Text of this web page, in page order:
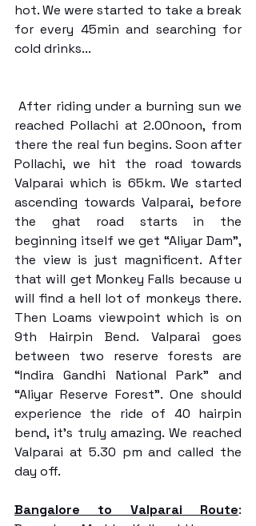
hot. We were started to take a break
for every 45min and searching for
cold drinks...
After riding under a burning sun we
reached Pollachi at 2.00noon, from
there the real fun begins. Soon after
Pollachi, we hit the road towards
Valparai which is 65km. We started
ascending towards Valparai, before
the ghat road starts in the
beginning itself we get “Aliyar Dam”,
the view is just magnificent. After
that will get Monkey Falls because u
will find a hell lot of monkeys there.
Then Loams viewpoint which is on
9th Hairpin Bend. Valparai goes
between two reserve forests are
“Indira Gandhi National Park” and
“Aliyar Reserve Forest”. One should
experience the ride of 40 hairpin
bend, it's truly amazing. We reached
Valparai at 5.30 pm and called the
day off.
Bangalore to Valparai Route: